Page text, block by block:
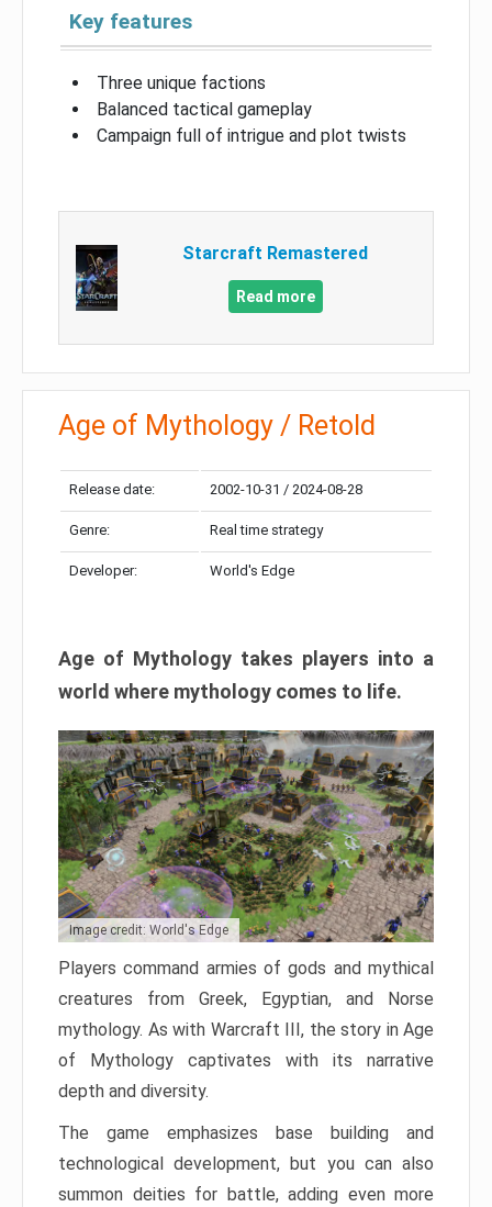
Key features
Three unique factions
Balanced tactical gameplay
Campaign full of intrigue and plot twists
Starcraft Remastered
Read more
Age of Mythology / Retold
Release date: 2002-10-31 / 2024-08-28
Genre: Real time strategy
Developer: World's Edge
Age of Mythology takes players into a
world where mythology comes to life.
Image credit: World's Edge
Players command armies of gods and mythical
creatures from Greek, Egyptian, and Norse
mythology. As with Warcraft III, the story in Age
of Mythology captivates with its narrative
depth and diversity.
The game emphasizes base building and
technological development, but you can also
summon deities for battle, adding even more